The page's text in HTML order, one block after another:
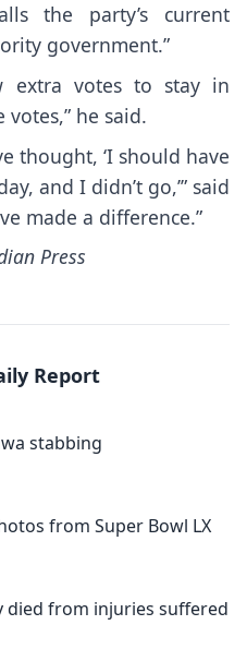
the party’s current
government.”
extra votes to stay in
he said.
thought, ‘I should have
and I didn’t go,’” said
made a difference.”
Press
Report
stabbing
from Super Bowl LX
died from injuries suffered